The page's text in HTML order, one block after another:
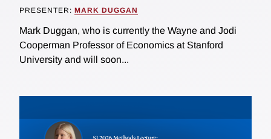
PRESENTER: MARK DUGGAN
Mark Duggan, who is currently the Wayne and Jodi
Cooperman Professor of Economics at Stanford
University and will soon...